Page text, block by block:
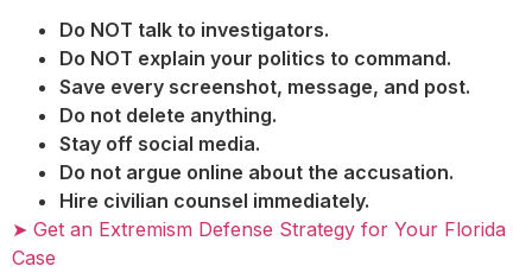
Do NOT talk to investigators.
Do NOT explain your politics to command.
Save every screenshot, message, and post.
Do not delete anything.
Stay off social media.
Do not argue online about the accusation.
Hire civilian counsel immediately.
➤ Get an Extremism Defense Strategy for Your Florida
Case